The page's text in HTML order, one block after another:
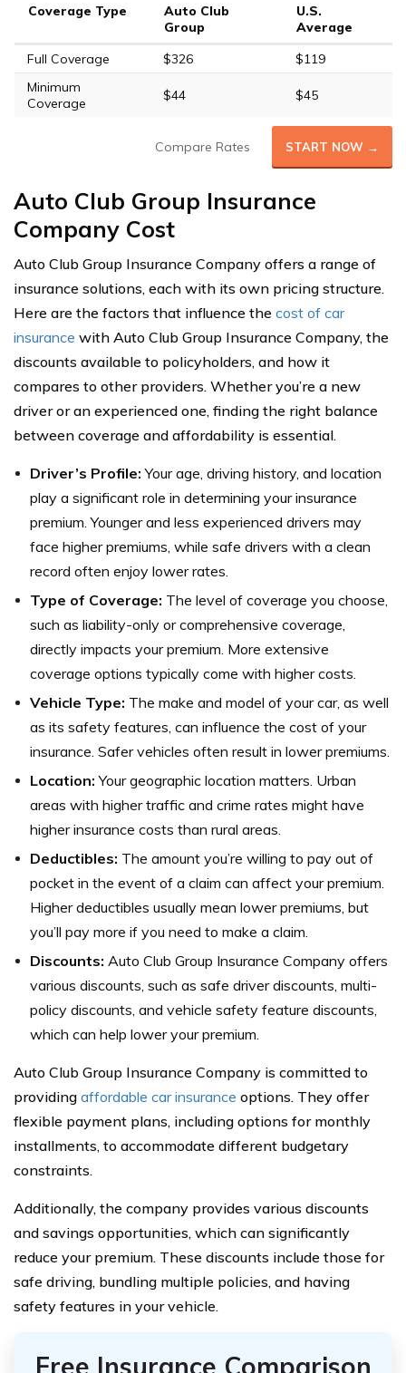
Coverage Type
Auto Club
Group
U.S.
Average
Full Coverage
$326
$119
Minimum
Coverage
$44 $45
Compare Rates START NOW →
Auto Club Group Insurance
Company Cost
Auto Club Group Insurance Company offers a range of
insurance solutions, each with its own pricing structure.
Here are the factors that influence the cost of car
insurance with Auto Club Group Insurance Company, the
discounts available to policyholders, and how it
compares to other providers. Whether you’re a new
driver or an experienced one, finding the right balance
between coverage and affordability is essential.
Driver’s Profile: Your age, driving history, and location
play a significant role in determining your insurance
premium. Younger and less experienced drivers may
face higher premiums, while safe drivers with a clean
record often enjoy lower rates.
Type of Coverage: The level of coverage you choose,
such as liability-only or comprehensive coverage,
directly impacts your premium. More extensive
coverage options typically come with higher costs.
Vehicle Type: The make and model of your car, as well
as its safety features, can influence the cost of your
insurance. Safer vehicles often result in lower premiums.
Location: Your geographic location matters. Urban
areas with higher traffic and crime rates might have
higher insurance costs than rural areas.
Deductibles: The amount you’re willing to pay out of
pocket in the event of a claim can affect your premium.
Higher deductibles usually mean lower premiums, but
you’ll pay more if you need to make a claim.
Discounts: Auto Club Group Insurance Company offers
various discounts, such as safe driver discounts, multi-
policy discounts, and vehicle safety feature discounts,
which can help lower your premium.
Auto Club Group Insurance Company is committed to
providing affordable car insurance options. They offer
flexible payment plans, including options for monthly
installments, to accommodate different budgetary
constraints.
Additionally, the company provides various discounts
and savings opportunities, which can significantly
reduce your premium. These discounts include those for
safe driving, bundling multiple policies, and having
safety features in your vehicle.
Free Insurance Comparison